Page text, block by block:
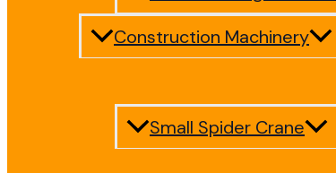
Construction Machinery
Small Spider Crane